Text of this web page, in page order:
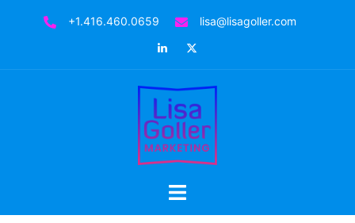
+1.416.460.0659
lisa@lisagoller.com
LinkedIn
Toggle